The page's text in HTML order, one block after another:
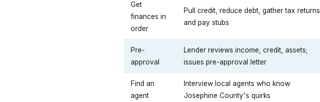
Get
finances in
order
Pull credit, reduce debt, gather tax returns
and pay stubs
Pre-
approval
Lender reviews income, credit, assets;
issues pre-approval letter
Find an
agent
Interview local agents who know
Josephine County's quirks